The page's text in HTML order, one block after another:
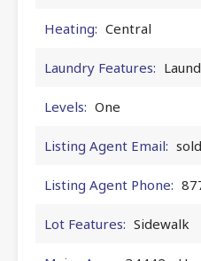
Heating: Central
Laundry Features:
Levels: One
Listing Agent Email:
Listing Agent Phone:
Lot Features: Sidewalk